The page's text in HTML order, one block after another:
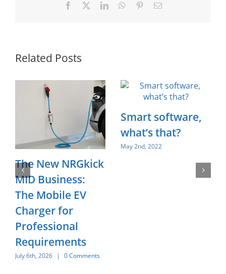
Facebook LinkedInWhatsApp
PinterestEmail
Related Posts
The New NRGkick
MID Business:
The Mobile EV
Charger for
Professional
Requirements
July 6th, 2026 | 0 Comments
Smart software,
what’s that?
May 2nd, 2022